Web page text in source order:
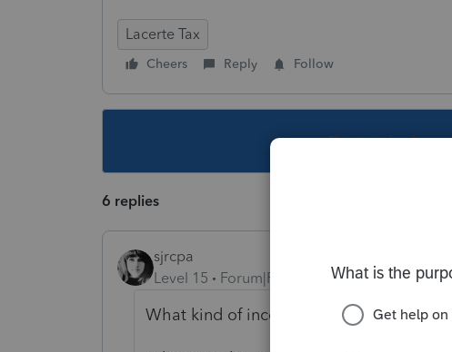
Lacerte Tax
Cheers Reply Follow
This topic has been
6 replies
sjrcpa
Level 15
Forum|Forum|2 years ago
What kind of income?